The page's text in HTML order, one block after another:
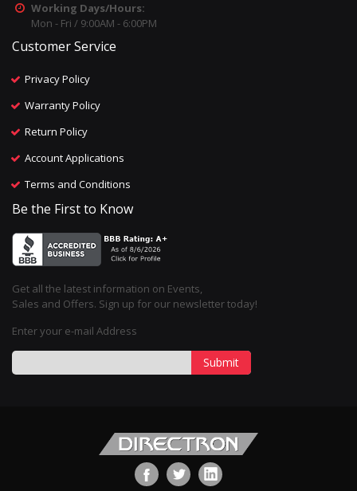
Working Days/Hours:
Mon - Fri / 9:00AM - 6:00PM
Customer Service
Privacy Policy
Warranty Policy
Return Policy
Account Applications
Terms and Conditions
Be the First to Know
Get all the latest information on Events,
Sales and Offers. Sign up for our newsletter today!
Enter your e-mail Address
Submit